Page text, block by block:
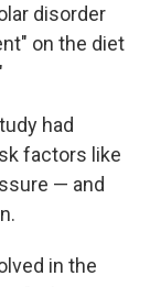
disorder
on the diet
had
factors like
— and
in the